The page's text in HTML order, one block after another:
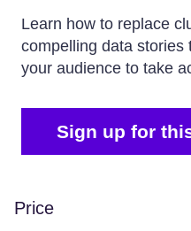
Learn how to replace
compelling data stories
your audience to take
Sign up for
Price